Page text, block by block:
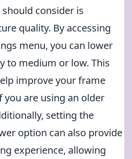
consider is
quality. By accessing
menu, you can lower
to medium or low. This
improve your frame
you are using an older
setting the
option can also provide
experience, allowing